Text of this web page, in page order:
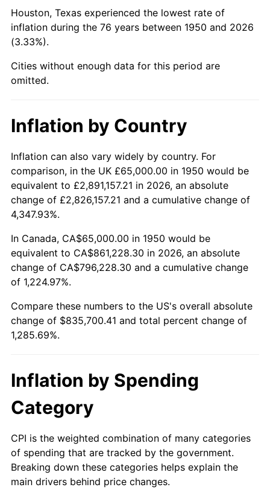
1996 $423,174.27 2.95%
1997
1998 $439,626.56 1.56%
2000 $464,439.83 3.36%
2001 $477,655.60 2.85%
2002 $485,207.47 1.58%
2003
2004 $509,481.33 2.66%
2005 $526,742.74 3.39%
2007 $559,221.16 2.85%
2009 $578,626.76 -0.36%
2010
2012 $619,236.93 2.07%
2013 $628,307.26 1.46%
Houston, Texas experienced the lowest rate of
inflation during the 76 years between 1950 and 2026
(3.33%).
Cities without enough data for this period are
omitted.
Inflation by Country
Inflation can also vary widely by country. For
comparison, in the UK £65,000.00 in 1950 would be
equivalent to £2,891,157.21 in 2026, an absolute
change of £2,826,157.21 and a cumulative change of
4,347.93%.
In Canada, CA$65,000.00 in 1950 would be
equivalent to CA$861,228.30 in 2026, an absolute
change of CA$796,228.30 and a cumulative change
of 1,224.97%.
Compare these numbers to the US's overall absolute
change of $835,700.41 and total percent change of
1,285.69%.
Inflation by Spending
Category
CPI is the weighted combination of many categories
of spending that are tracked by the government.
Breaking down these categories helps explain the
main drivers behind price changes.